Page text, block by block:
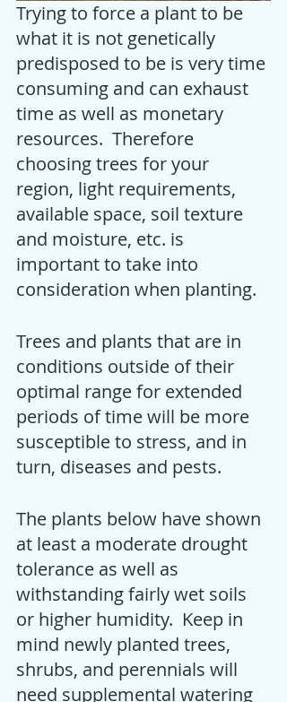
Trying to force a plant to be
what it is not genetically
predisposed to be is very time
consuming and can exhaust
time as well as monetary
resources.  Therefore
choosing trees for your
region, light requirements,
available space, soil texture
and moisture, etc. is
important to take into
consideration when planting.
Trees and plants that are in
conditions outside of their
optimal range for extended
periods of time will be more
susceptible to stress, and in
turn, diseases and pests.
The plants below have shown
at least a moderate drought
tolerance as well as
withstanding fairly wet soils
or higher humidity.  Keep in
mind newly planted trees,
shrubs, and perennials will
need supplemental watering